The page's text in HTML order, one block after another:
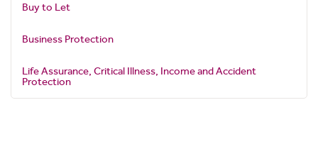
Buy to Let
Business Protection
Life Assurance, Critical Illness, Income and Accident
Protection